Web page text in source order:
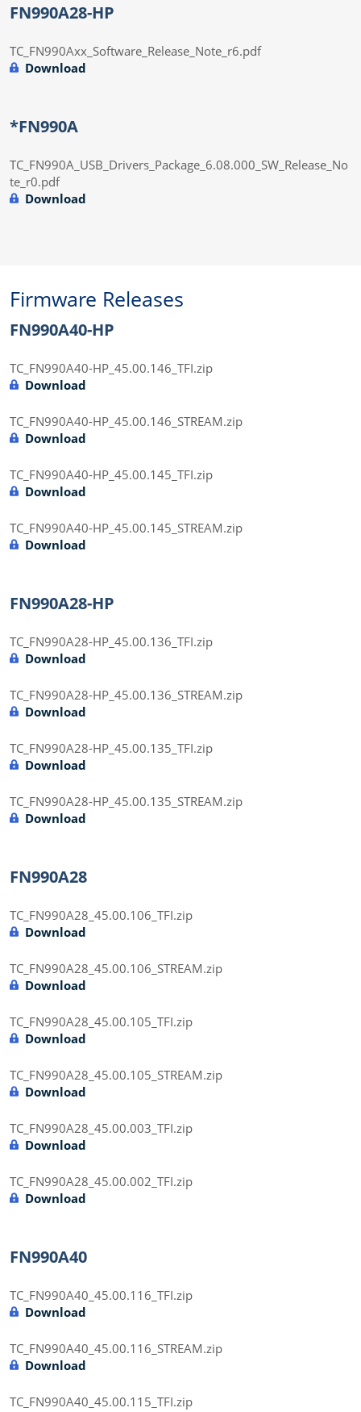
FN990A28-HP
TC_FN990Axx_Software_Release_Note_r6.pdf
Download
*FN990A
TC_FN990A_USB_Drivers_Package_6.08.000_SW_Release_No
te_r0.pdf
Download
Firmware Releases
FN990A40-HP
TC_FN990A40-HP_45.00.146_TFI.zip
Download
TC_FN990A40-HP_45.00.146_STREAM.zip
Download
TC_FN990A40-HP_45.00.145_TFI.zip
Download
TC_FN990A40-HP_45.00.145_STREAM.zip
Download
FN990A28-HP
TC_FN990A28-HP_45.00.136_TFI.zip
Download
TC_FN990A28-HP_45.00.136_STREAM.zip
Download
TC_FN990A28-HP_45.00.135_TFI.zip
Download
TC_FN990A28-HP_45.00.135_STREAM.zip
Download
FN990A28
TC_FN990A28_45.00.106_TFI.zip
Download
TC_FN990A28_45.00.106_STREAM.zip
Download
TC_FN990A28_45.00.105_TFI.zip
Download
TC_FN990A28_45.00.105_STREAM.zip
Download
TC_FN990A28_45.00.003_TFI.zip
Download
TC_FN990A28_45.00.002_TFI.zip
Download
FN990A40
TC_FN990A40_45.00.116_TFI.zip
Download
TC_FN990A40_45.00.116_STREAM.zip
Download
TC_FN990A40_45.00.115_TFI.zip